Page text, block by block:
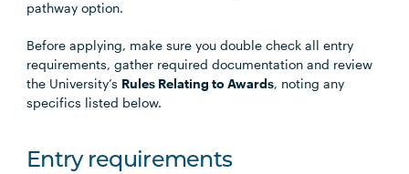
pathway option.
Before applying, make sure you double check all entry
requirements, gather required documentation and review
the University’s Rules Relating to Awards, noting any
specifics listed below.
Entry requirements